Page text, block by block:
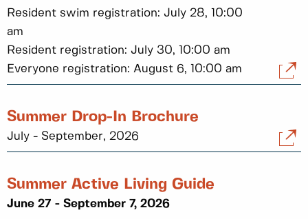
Resident swim registration: July 28, 10:00
am
Resident registration: July 30, 10:00 am
Everyone registration: August 6, 10:00 am
Summer Drop-In Brochure
July - September, 2026
Summer Active Living Guide
June 27 - September 7, 2026